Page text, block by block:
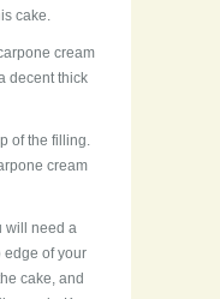
cake.
cream
decent thick
of the filling.
cream
will need a
edge of your
cake, and